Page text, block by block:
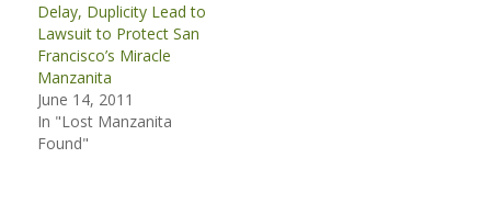
Delay, Duplicity Lead to
Lawsuit to Protect San
Francisco’s Miracle
Manzanita
June 14, 2011
In "Lost Manzanita
Found"